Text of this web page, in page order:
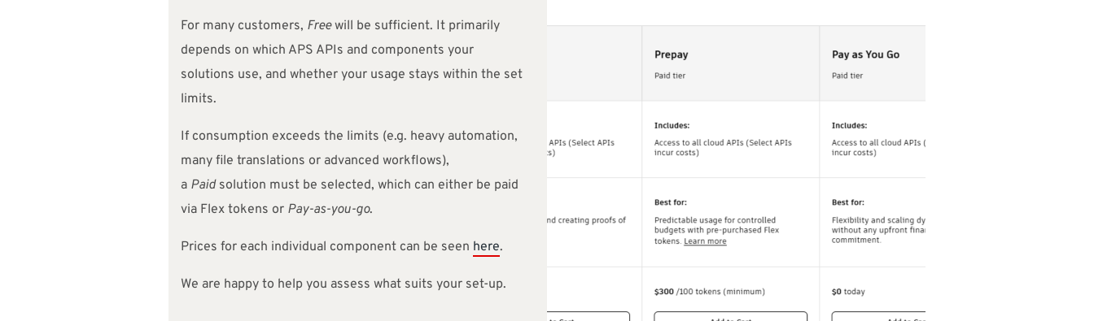
For many customers, Freewill be sufficient. It primarily
depends on which APS APIs and components your
solutions use, and whether your usage stays within the set
limits.
If consumption exceeds the limits (e.g. heavy automation,
many file translations or advanced workflows),
a Paidsolution must be selected, which can either be paid
via Flex tokens or Pay-as-you-go.
Prices for each individual component can be seen here.
We are happy to help you assess what suits your set-up.